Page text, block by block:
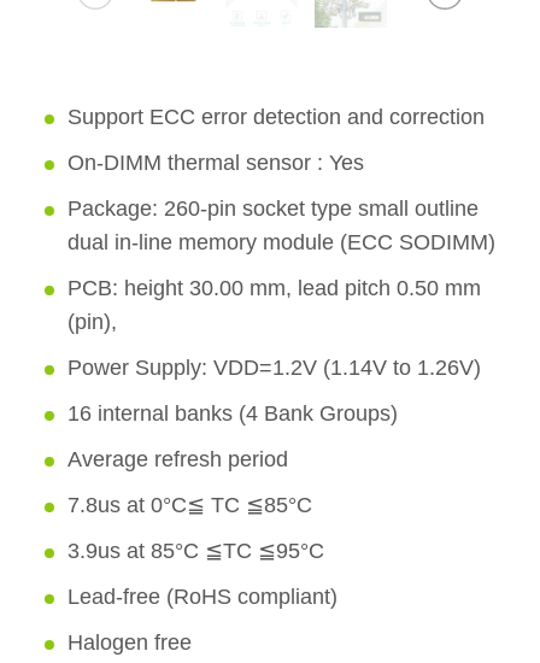
Support ECC error detection and correction
On-DIMM thermal sensor : Yes
Package: 260-pin socket type small outline
dual in-line memory module (ECC SODIMM)
PCB: height 30.00 mm, lead pitch 0.50 mm
(pin),
Power Supply: VDD=1.2V (1.14V to 1.26V)
16 internal banks (4 Bank Groups)
Average refresh period
7.8us at 0°C≦ TC ≦85°C
3.9us at 85°C ≦TC ≦95°C
Lead-free (RoHS compliant)
Halogen free